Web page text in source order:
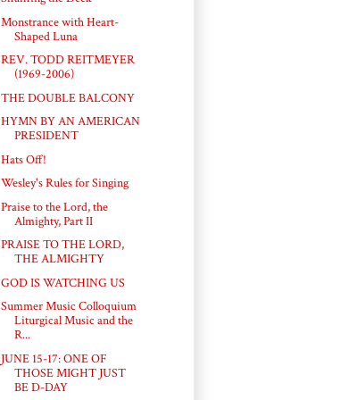
Monstrance with Heart-
Shaped Luna
REV. TODD REITMEYER
(1969-2006)
THE DOUBLE BALCONY
HYMN BY AN AMERICAN
PRESIDENT
Hats Off!
Wesley's Rules for Singing
Praise to the Lord, the
Almighty, Part II
PRAISE TO THE LORD,
THE ALMIGHTY
GOD IS WATCHING US
Summer Music Colloquium
Liturgical Music and the
R...
JUNE 15-17: ONE OF
THOSE MIGHT JUST
BE D-DAY